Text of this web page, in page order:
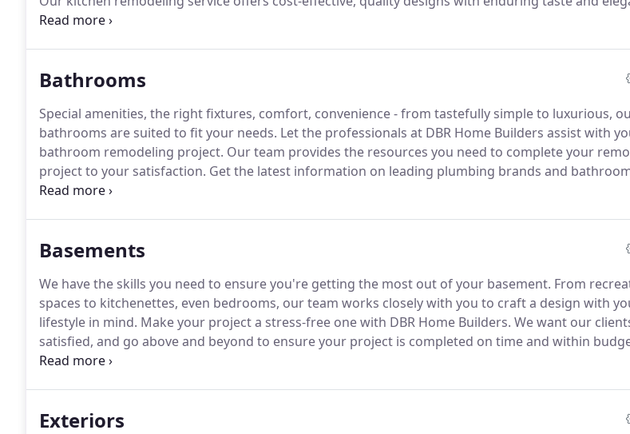
that fits virtually any style.
Bathrooms
Special amenities, the right fixtures, comfort, convenience - from tastefully simple to luxurious,
bathrooms are suited to fit your needs. Let the professionals at DBR Home Builders assist with
bathroom remodeling project. Our team provides the resources you need to complete your
project to your satisfaction. Get the latest information on leading plumbing brands and
from the experts at DBR Home Builders.
Basements
We have the skills you need to ensure you're getting the most out of your basement. From
spaces to kitchenettes, even bedrooms, our team works closely with you to craft a design with
lifestyle in mind. Make your project a stress-free one with DBR Home Builders. We want our
satisfied, and go above and beyond to ensure your project is completed on time and within
company is personally involved with all aspects of your project, from overseeing day-to-day
Exteriors